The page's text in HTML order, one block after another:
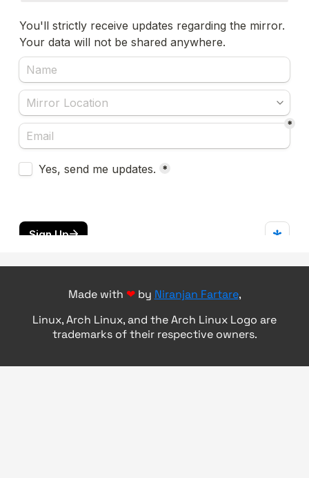
Made with ❤by Niranjan Fartare,
Linux, Arch Linux, and the Arch Linux Logo are
trademarks of their respective owners.